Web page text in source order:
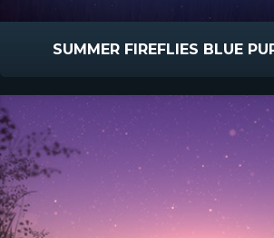
SUMMER FIREFLIES BLUE